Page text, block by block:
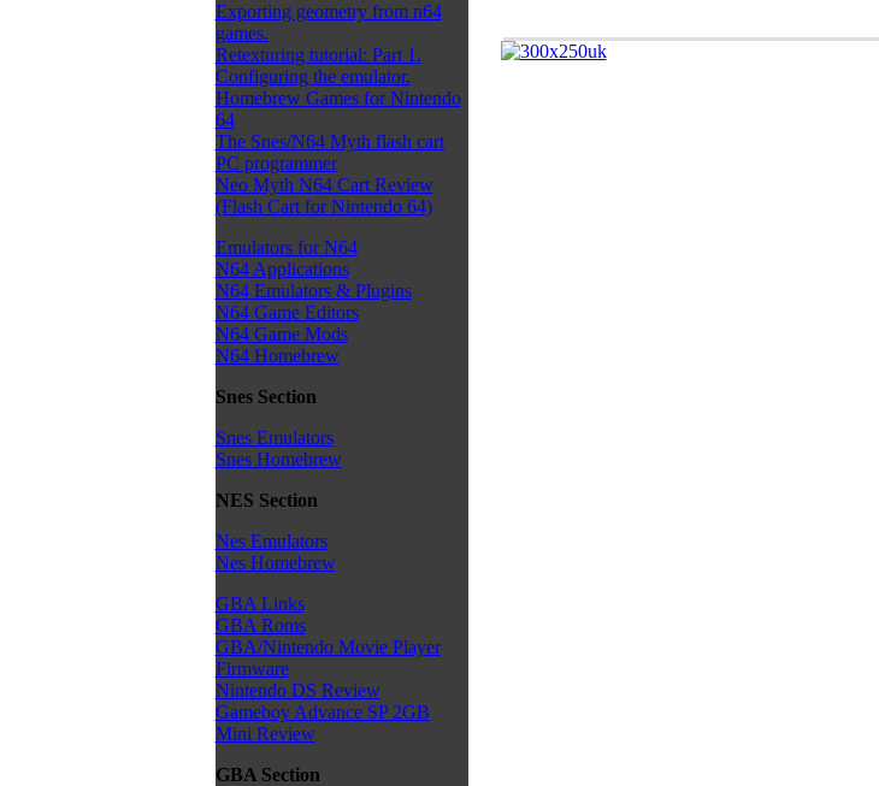
Exporting geometry from n64
games.
Retexturing tutorial: Part 1.
Configuring the emulator.
Homebrew Games for Nintendo
64
The Snes/N64 Myth flash cart
PC programmer
Neo Myth N64 Cart Review
(Flash Cart for Nintendo 64)
Emulators for N64
N64 Applications
N64 Emulators & Plugins
N64 Game Editors
N64 Game Mods
N64 Homebrew
Snes Section
Snes Emulators
Snes Homebrew
NES Section
Nes Emulators
Nes Homebrew
GBA Links
GBA Roms
GBA/Nintendo Movie Player
Firmware
Nintendo DS Review
Gameboy Advance SP 2GB
Mini Review
GBA Section